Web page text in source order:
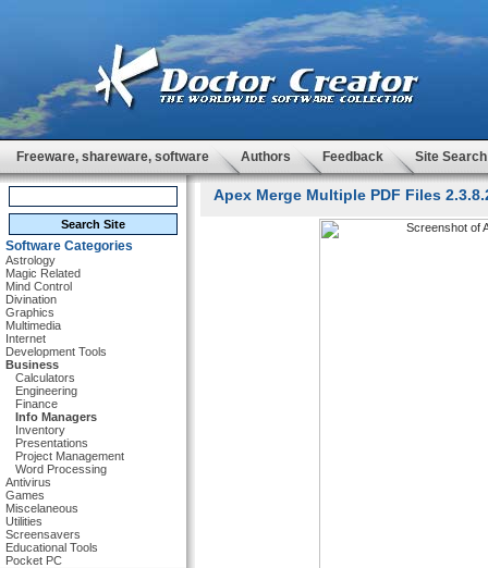
Freeware, shareware, software Authors Feedback Site Search
Software Categories
Astrology
Magic Related
Mind Control
Divination
Graphics
Multimedia
Internet
Development Tools
Business
Calculators
Engineering
Finance
Info Managers
Inventory
Presentations
Project Management
Word Processing
Antivirus
Games
Miscelaneous
Utilities
Screensavers
Educational Tools
Pocket PC
Apex Merge Multiple PDF Files